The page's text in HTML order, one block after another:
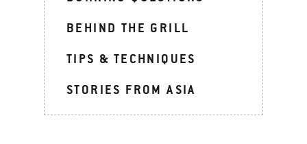
BEHIND THE GRILL
TIPS & TECHNIQUES
STORIES FROM ASIA